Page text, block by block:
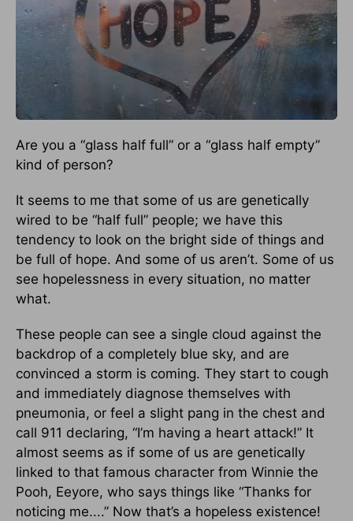
Are you a “glass half full” or a “glass half empty”
kind of person?
It seems to me that some of us are genetically
wired to be “half full” people; we have this
tendency to look on the bright side of things and
be full of hope. And some of us aren’t. Some of us
see hopelessness in every situation, no matter
what.
These people can see a single cloud against the
backdrop of a completely blue sky, and are
convinced a storm is coming. They start to cough
and immediately diagnose themselves with
pneumonia, or feel a slight pang in the chest and
call 911 declaring, “I’m having a heart attack!” It
almost seems as if some of us are genetically
linked to that famous character from Winnie the
Pooh, Eeyore, who says things like “Thanks for
noticing me....” Now that’s a hopeless existence!